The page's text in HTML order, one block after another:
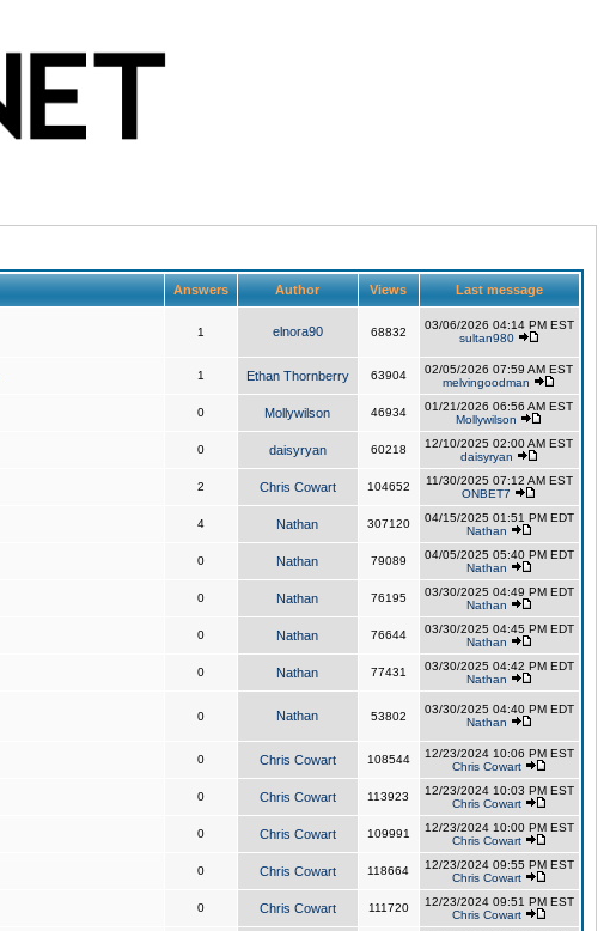
Answers Author Views Last message
1 elnora90 68832
03/06/2026 04:14 PM EST
sultan980
1 Ethan Thornberry 63904
02/05/2026 07:59 AM EST
melvingoodman
0 Mollywilson 46934
01/21/2026 06:56 AM EST
Mollywilson
0 daisyryan 60218
12/10/2025 02:00 AM EST
daisyryan
2 Chris Cowart 104652
11/30/2025 07:12 AM EST
ONBET7
4 Nathan 307120
04/15/2025 01:51 PM EDT
Nathan
0 Nathan 79089
04/05/2025 05:40 PM EDT
Nathan
0 Nathan 76195
03/30/2025 04:49 PM EDT
Nathan
0 Nathan 76644
03/30/2025 04:45 PM EDT
Nathan
0 Nathan 77431
03/30/2025 04:42 PM EDT
Nathan
0 Nathan 53802
03/30/2025 04:40 PM EDT
Nathan
0 Chris Cowart 108544
12/23/2024 10:06 PM EST
Chris Cowart
0 Chris Cowart 113923
12/23/2024 10:03 PM EST
Chris Cowart
0 Chris Cowart 109991
12/23/2024 10:00 PM EST
Chris Cowart
0 Chris Cowart 118664
12/23/2024 09:55 PM EST
Chris Cowart
0 Chris Cowart 111720
12/23/2024 09:51 PM EST
Chris Cowart